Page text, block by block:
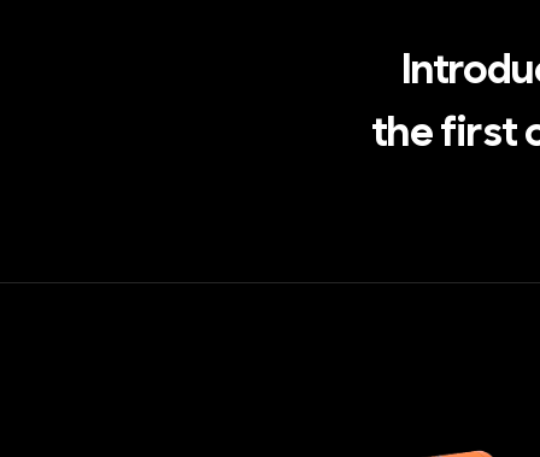
the first